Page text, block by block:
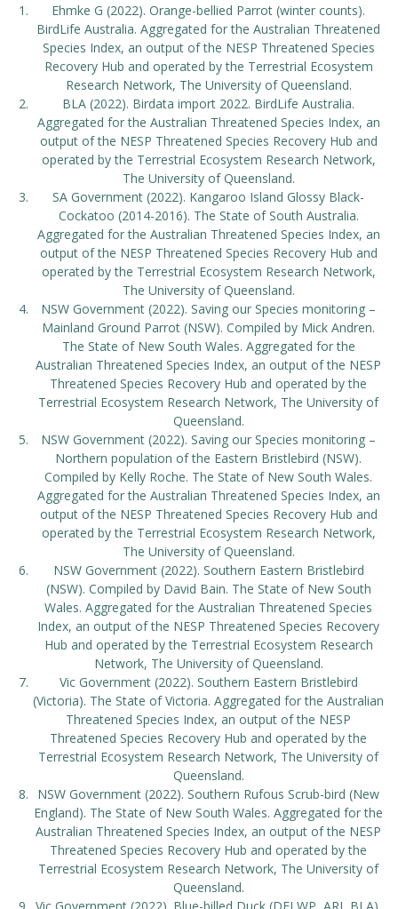
Ehmke G (2022). Orange-bellied Parrot (winter counts).
BirdLife Australia. Aggregated for the Australian Threatened
Species Index, an output of the NESP Threatened Species
Recovery Hub and operated by the Terrestrial Ecosystem
Research Network, The University of Queensland.
BLA (2022). Birdata import 2022. BirdLife Australia.
Aggregated for the Australian Threatened Species Index, an
output of the NESP Threatened Species Recovery Hub and
operated by the Terrestrial Ecosystem Research Network,
The University of Queensland.
SA Government (2022). Kangaroo Island Glossy Black-
Cockatoo (2014-2016). The State of South Australia.
Aggregated for the Australian Threatened Species Index, an
output of the NESP Threatened Species Recovery Hub and
operated by the Terrestrial Ecosystem Research Network,
The University of Queensland.
NSW Government (2022). Saving our Species monitoring –
Mainland Ground Parrot (NSW). Compiled by Mick Andren.
The State of New South Wales. Aggregated for the
Australian Threatened Species Index, an output of the NESP
Threatened Species Recovery Hub and operated by the
Terrestrial Ecosystem Research Network, The University of
Queensland.
NSW Government (2022). Saving our Species monitoring –
Northern population of the Eastern Bristlebird (NSW).
Compiled by Kelly Roche. The State of New South Wales.
Aggregated for the Australian Threatened Species Index, an
output of the NESP Threatened Species Recovery Hub and
operated by the Terrestrial Ecosystem Research Network,
The University of Queensland.
NSW Government (2022). Southern Eastern Bristlebird
(NSW). Compiled by David Bain. The State of New South
Wales. Aggregated for the Australian Threatened Species
Index, an output of the NESP Threatened Species Recovery
Hub and operated by the Terrestrial Ecosystem Research
Network, The University of Queensland.
Vic Government (2022). Southern Eastern Bristlebird
(Victoria). The State of Victoria. Aggregated for the Australian
Threatened Species Index, an output of the NESP
Threatened Species Recovery Hub and operated by the
Terrestrial Ecosystem Research Network, The University of
Queensland.
NSW Government (2022). Southern Rufous Scrub-bird (New
England). The State of New South Wales. Aggregated for the
Australian Threatened Species Index, an output of the NESP
Threatened Species Recovery Hub and operated by the
Terrestrial Ecosystem Research Network, The University of
Queensland.